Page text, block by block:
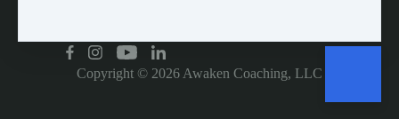
Copyright © 2026 Awaken Coaching, LLC